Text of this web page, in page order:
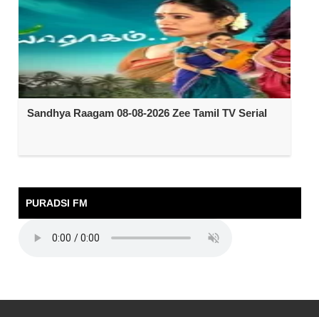
Sandhya Raagam 08-08-2026 Zee Tamil TV Serial
PURADSI FM